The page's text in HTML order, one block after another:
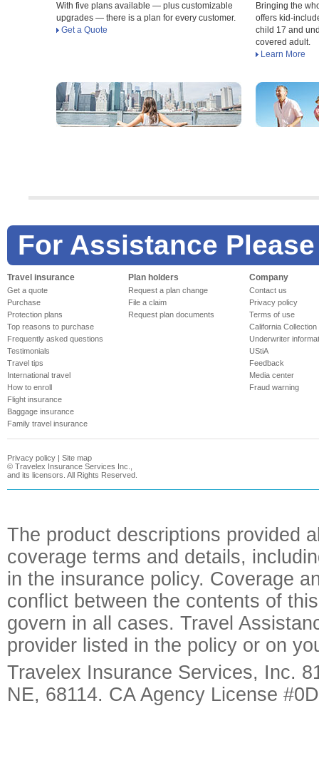
With five plans available — plus customizable
upgrades — there is a plan for every customer.
Get a Quote
Bringing the
offers kid-
child 17 and
covered adult.
Learn More
Planning tools Essentials
Airline Flight
Industry
Travel Responsibly, Informed & Protected Stay informed
For Assistance
Travel insurance
Get a quote
Purchase
Protection plans
Top reasons to purchase
Frequently asked questions
Testimonials
Travel tips
International travel
How to enroll
Flight insurance
Baggage insurance
Family travel insurance
Plan holders
Request a plan change
File a claim
Request plan documents
Company
Contact us
Privacy policy
Terms of use
California Collection
Underwriter
UStiA
Feedback
Media center
Fraud warning
Privacy policy | Site map
© Travelex Insurance Services Inc.,
and its licensors. All Rights Reserved.
The product descriptions provided
coverage terms and details,
in the insurance policy. Coverage
conflict between the contents of
govern in all cases. Travel
provider listed in the policy or on
Travelex Insurance Services, Inc.
NE, 68114. CA Agency License